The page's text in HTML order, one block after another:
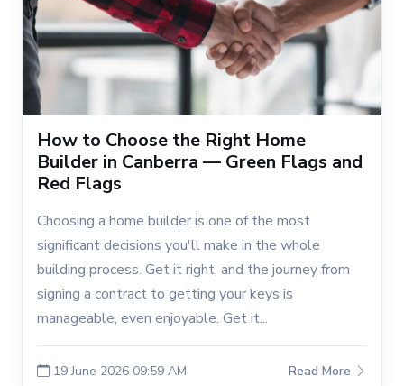
How to Choose the Right Home
Builder in Canberra — Green Flags and
Red Flags
Choosing a home builder is one of the most
significant decisions you'll make in the whole
building process. Get it right, and the journey from
signing a contract to getting your keys is
manageable, even enjoyable. Get it...
19 June 2026 09:59 AM Read More